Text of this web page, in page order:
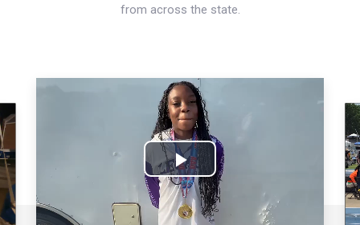
from across the state.
Play
Video